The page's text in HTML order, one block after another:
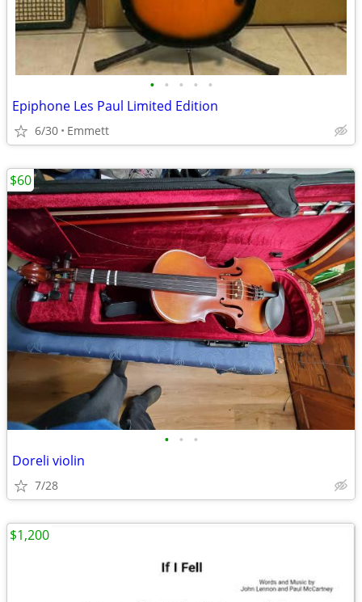
• • • • •
Epiphone Les Paul Limited Edition
6/30 Emmett
• • •
Doreli violin
7/28
$60
$1,200